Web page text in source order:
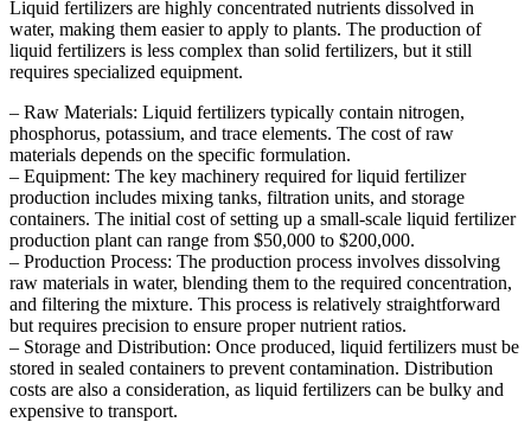
Liquid fertilizers are highly concentrated nutrients dissolved in
water, making them easier to apply to plants. The production of
liquid fertilizers is less complex than solid fertilizers, but it still
requires specialized equipment.
– Raw Materials: Liquid fertilizers typically contain nitrogen,
phosphorus, potassium, and trace elements. The cost of raw
materials depends on the specific formulation.
– Equipment: The key machinery required for liquid fertilizer
production includes mixing tanks, filtration units, and storage
containers. The initial cost of setting up a small-scale liquid fertilizer
production plant can range from $50,000 to $200,000.
– Production Process: The production process involves dissolving
raw materials in water, blending them to the required concentration,
and filtering the mixture. This process is relatively straightforward
but requires precision to ensure proper nutrient ratios.
– Storage and Distribution: Once produced, liquid fertilizers must be
stored in sealed containers to prevent contamination. Distribution
costs are also a consideration, as liquid fertilizers can be bulky and
expensive to transport.